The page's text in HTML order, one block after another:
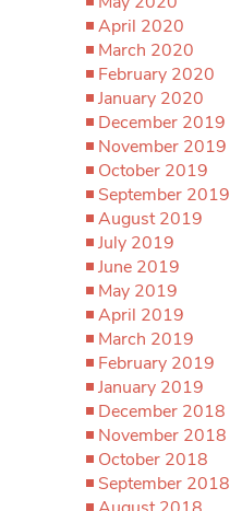
April 2020
March 2020
February 2020
January 2020
December 2019
November 2019
October 2019
September 2019
August 2019
July 2019
June 2019
May 2019
April 2019
March 2019
February 2019
January 2019
December 2018
November 2018
October 2018
September 2018